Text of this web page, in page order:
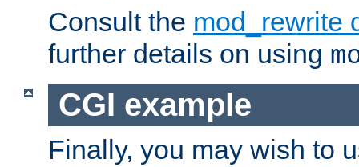
Consult the mod_rewrite
further details on using
CGI example
Finally, you may wish to